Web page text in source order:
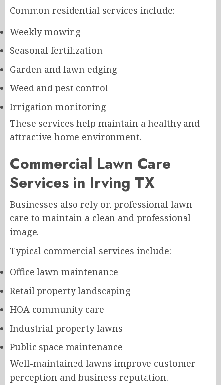
Common residential services include:
Weekly mowing
Seasonal fertilization
Garden and lawn edging
Weed and pest control
Irrigation monitoring
These services help maintain a healthy and
attractive home environment.
Commercial Lawn Care
Services in Irving TX
Businesses also rely on professional lawn
care to maintain a clean and professional
image.
Typical commercial services include:
Office lawn maintenance
Retail property landscaping
HOA community care
Industrial property lawns
Public space maintenance
Well-maintained lawns improve customer
perception and business reputation.